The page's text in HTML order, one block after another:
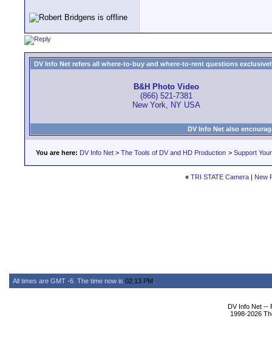
DV Info Net refers all where-to-buy and where-to-rent questions
B&H Photo Video
(866) 521-7381
New York, NY USA
DV Info Net also
You are here: DV Info Net > The Tools of DV and HD Production > Support
« TRI STATE Camera | New
All times are GMT -6. The time now is 02:13 PM
DV Info Net --
1998-2026